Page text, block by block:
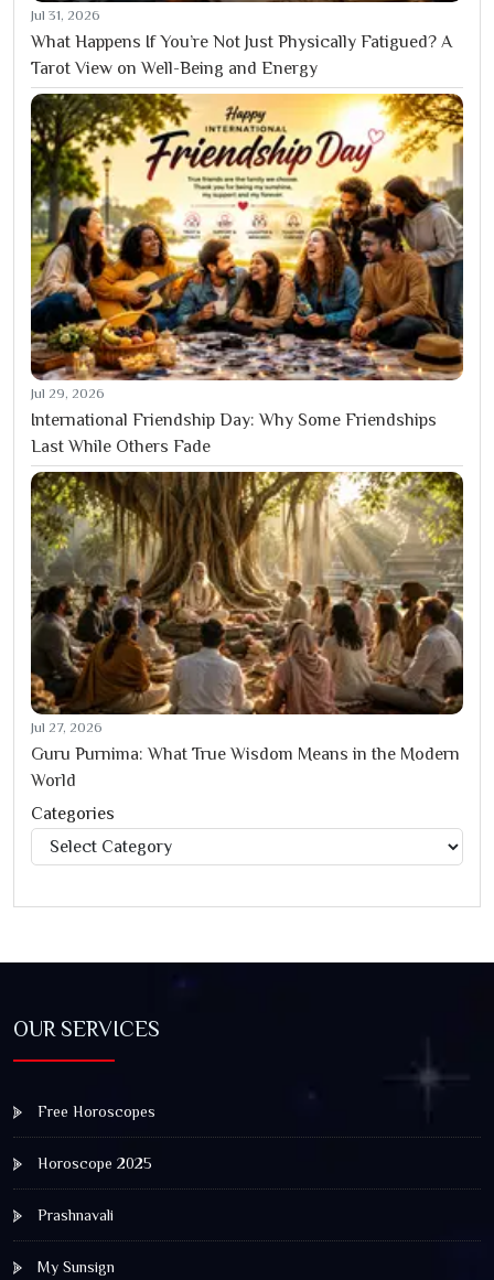
Jul 31, 2026
What Happens If You’re Not Just Physically Fatigued? A
Tarot View on Well-Being and Energy
Jul 29, 2026
International Friendship Day: Why Some Friendships
Last While Others Fade
Jul 27, 2026
Guru Purnima: What True Wisdom Means in the Modern
World
Categories
Categories
OUR SERVICES
Free Horoscopes
Horoscope 2025
Prashnavali
My Sunsign